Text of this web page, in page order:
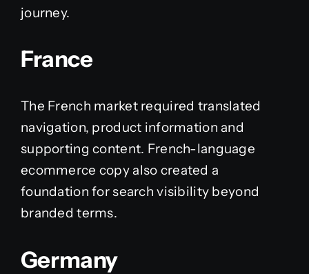
journey.
France
The French market required translated
navigation, product information and
supporting content. French-language
ecommerce copy also created a
foundation for search visibility beyond
branded terms.
Germany